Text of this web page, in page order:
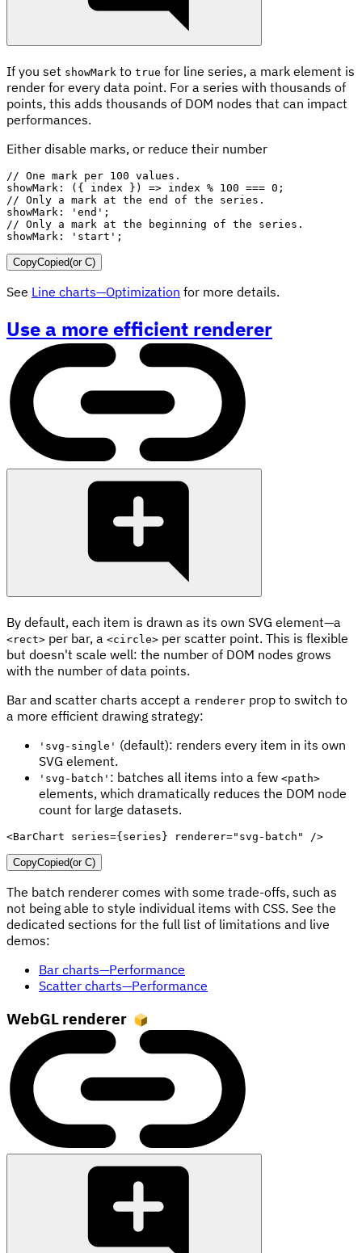
If you set showMark to true for line series, a mark element is
render for every data point. For a series with thousands of
points, this adds thousands of DOM nodes that can impact
performances.
Either disable marks, or reduce their number
// One mark per 100 values.
showMark : ( { index } ) => index % 100 === 0 ;
// Only a mark at the end of the series.
showMark : 'end' ;
// Only a mark at the beginning of the series.
showMark : 'start' ;
CopyCopied(or C)
See Line charts—Optimization for more details.
Use a more efficient renderer
By default, each item is drawn as its own SVG element—a
<rect> per bar, a <circle> per scatter point. This is flexible
but doesn't scale well: the number of DOM nodes grows
with the number of data points.
Bar and scatter charts accept a renderer prop to switch to
a more efficient drawing strategy:
'svg-single' (default): renders every item in its own
SVG element.
'svg-batch' : batches all items into a few <path>
elements, which dramatically reduces the DOM node
count for large datasets.
<BarChart series={ series } renderer=" svg-batch " />
CopyCopied(or C)
The batch renderer comes with some trade-offs, such as
not being able to style individual items with CSS. See the
dedicated sections for the full list of limitations and live
demos:
Bar charts—Performance
Scatter charts—Performance
WebGL renderer